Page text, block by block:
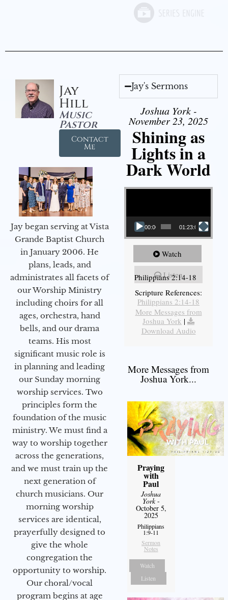
Jay
Hill
Music
Pastor
Contact
Me
Jay began serving at Vista
Grande Baptist Church
in January 2006. He
plans, leads, and
administrates all facets of
our Worship Ministry
including choirs for all
ages, orchestra, hand
bells, and our drama
teams. His most
significant music role is
in planning and leading
our Sunday morning
worship services. Two
principles form the
foundation of the music
ministry. We must find a
way to worship together
across the generations,
and we must train up the
next generation of
church musicians. Our
morning worship
services are identical,
prayerfully designed to
give the whole
congregation the
opportunity to worship.
Our choral/vocal
program begins at age
Jay's Sermons
Joshua York -
November 23, 2025
Shining as
Lights in a
Dark World
Video Player
00:00 01:23:02
Watch
Listen
Philippians 2:14-18
Scripture References:
Philippians 2:14-18
More Messages from
Joshua York |
Download Audio
More Messages from
Joshua York...
Praying
with
Paul
Joshua
York-
October 5,
2025
Philippians
1:9-11
Sermon
Notes
Watch
Listen